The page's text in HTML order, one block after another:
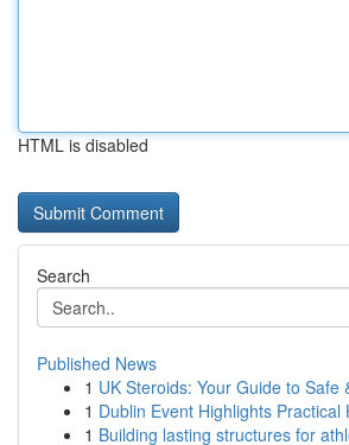
HTML is disabled
Search
Published News
1 UK Steroids: Your Guide to Safe
1 Dublin Event Highlights Practical
1 Building lasting structures for